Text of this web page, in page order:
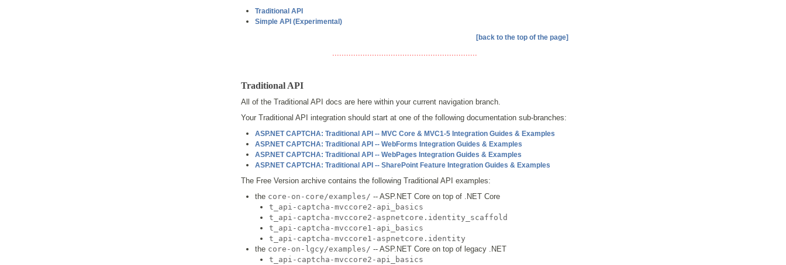
Traditional API
Simple API (Experimental)
[back to the top of the page]
..............................................................
Traditional API
All of the Traditional API docs are here within your current navigation branch.
Your Traditional API integration should start at one of the following documentation sub-branches:
ASP.NET CAPTCHA: Traditional API -- MVC Core & MVC1-5 Integration Guides & Examples
ASP.NET CAPTCHA: Traditional API -- WebForms Integration Guides & Examples
ASP.NET CAPTCHA: Traditional API -- WebPages Integration Guides & Examples
ASP.NET CAPTCHA: Traditional API -- SharePoint Feature Integration Guides & Examples
The Free Version archive contains the following Traditional API examples:
the core-on-core/examples/ -- ASP.NET Core on top of .NET Core
t_api-captcha-mvccore2-api_basics
t_api-captcha-mvccore2-aspnetcore.identity_scaffold
t_api-captcha-mvccore1-api_basics
t_api-captcha-mvccore1-aspnetcore.identity
the core-on-lgcy/examples/ -- ASP.NET Core on top of legacy .NET
t_api-captcha-mvccore2-api_basics